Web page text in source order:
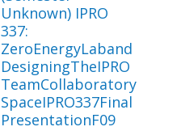
Unknown) IPRO
337:
ZeroEnergyLaband
DesigningTheIPRO
TeamCollaboratory
SpaceIPRO337Final
PresentationF09